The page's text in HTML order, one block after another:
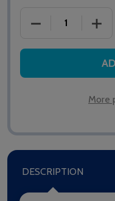
DECREASE
More
DESCRIPTION